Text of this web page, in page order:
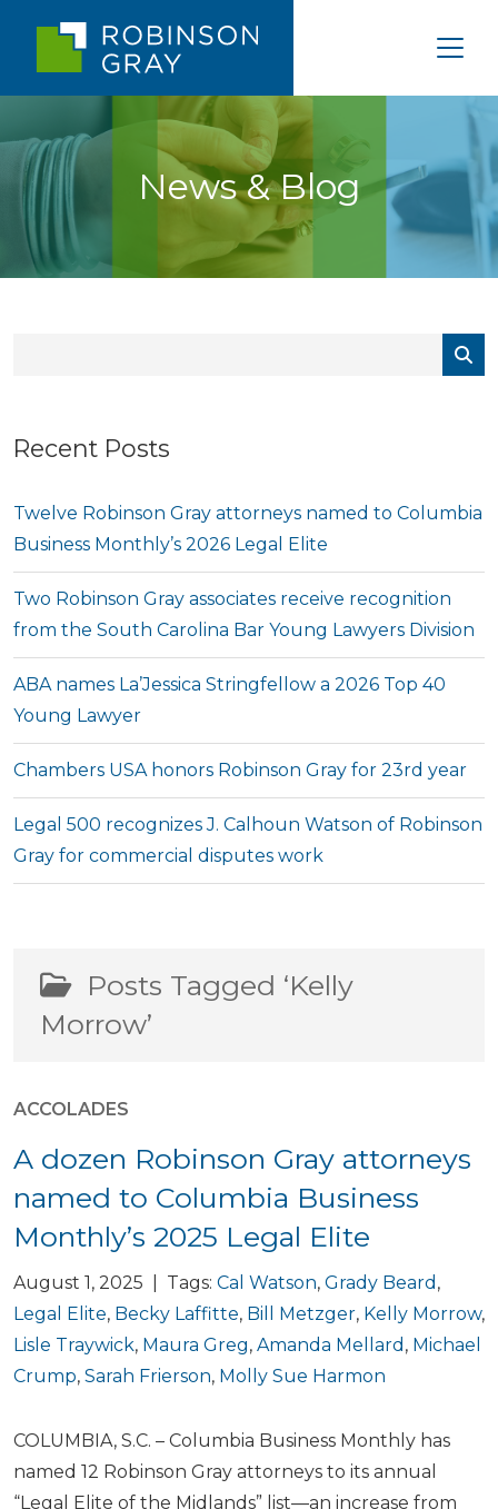
News & Blog
Recent Posts
Twelve Robinson Gray attorneys named to Columbia
Business Monthly’s 2026 Legal Elite
Two Robinson Gray associates receive recognition
from the South Carolina Bar Young Lawyers Division
ABA names La’Jessica Stringfellow a 2026 Top 40
Young Lawyer
Chambers USA honors Robinson Gray for 23rd year
Legal 500 recognizes J. Calhoun Watson of Robinson
Gray for commercial disputes work
Posts Tagged ‘Kelly
Morrow’
ACCOLADES
A dozen Robinson Gray attorneys
named to Columbia Business
Monthly’s 2025 Legal Elite
August 1, 2025 | Tags: Cal Watson, Grady Beard ,
Legal Elite, Becky Laffitte, Bill Metzger, Kelly Morrow,
Lisle Traywick, Maura Greg, Amanda Mellard , Michael
Crump, Sarah Frierson, Molly Sue Harmon
COLUMBIA, S.C. – Columbia Business Monthly has
named 12 Robinson Gray attorneys to its annual
“Legal Elite of the Midlands” list—an increase from